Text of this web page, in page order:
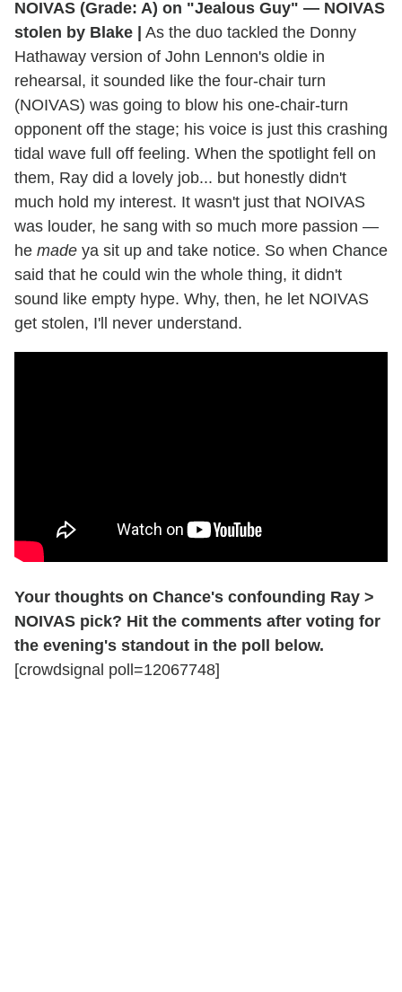
NOIVAS (Grade: A) on "Jealous Guy" — NOIVAS
stolen by Blake |
As the duo tackled the Donny
Hathaway version of John Lennon's oldie in
rehearsal, it sounded like the four-chair turn
(NOIVAS) was going to blow his one-chair-turn
opponent off the stage; his voice is just this crashing
tidal wave full off feeling. When the spotlight fell on
them, Ray did a lovely job... but honestly didn't
much hold my interest. It wasn't just that NOIVAS
was louder, he sang with so much more passion —
he made ya sit up and take notice. So when Chance
said that he could win the whole thing, it didn't
sound like empty hype. Why, then, he let NOIVAS
get stolen, I'll never understand.
Your thoughts on Chance's confounding Ray >
NOIVAS pick? Hit the comments after voting for
the evening's standout in the poll below.
[crowdsignal poll=12067748]